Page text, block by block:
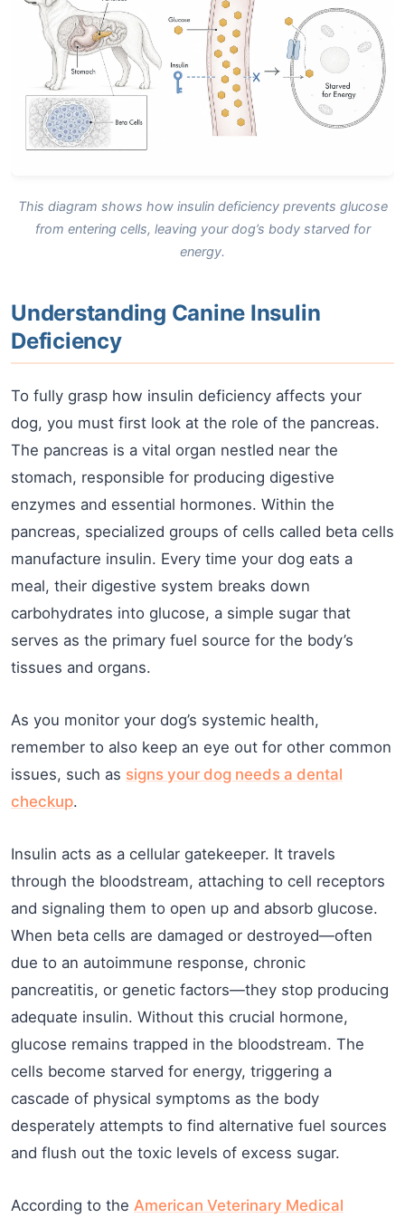
This diagram shows how insulin deficiency prevents glucose
from entering cells, leaving your dog’s body starved for
energy.
Understanding Canine Insulin
Deficiency
To fully grasp how insulin deficiency affects your
dog, you must first look at the role of the pancreas.
The pancreas is a vital organ nestled near the
stomach, responsible for producing digestive
enzymes and essential hormones. Within the
pancreas, specialized groups of cells called beta cells
manufacture insulin. Every time your dog eats a
meal, their digestive system breaks down
carbohydrates into glucose, a simple sugar that
serves as the primary fuel source for the body’s
tissues and organs.
As you monitor your dog’s systemic health,
remember to also keep an eye out for other common
issues, such as signs your dog needs a dental
checkup.
Insulin acts as a cellular gatekeeper. It travels
through the bloodstream, attaching to cell receptors
and signaling them to open up and absorb glucose.
When beta cells are damaged or destroyed—often
due to an autoimmune response, chronic
pancreatitis, or genetic factors—they stop producing
adequate insulin. Without this crucial hormone,
glucose remains trapped in the bloodstream. The
cells become starved for energy, triggering a
cascade of physical symptoms as the body
desperately attempts to find alternative fuel sources
and flush out the toxic levels of excess sugar.
According to the American Veterinary Medical